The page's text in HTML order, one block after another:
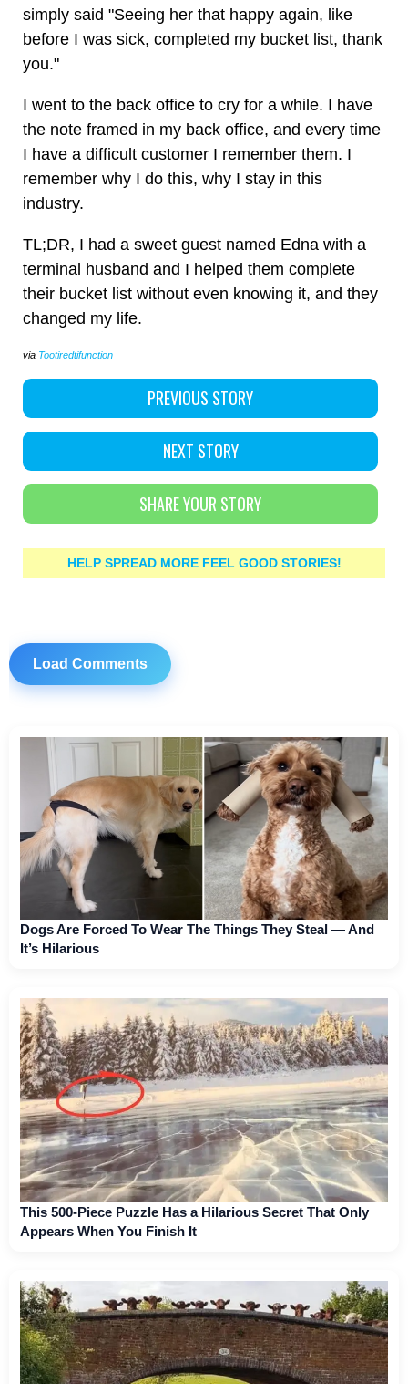
simply said "Seeing her that happy again, like
before I was sick, completed my bucket list, thank
you."
I went to the back office to cry for a while. I have
the note framed in my back office, and every time
I have a difficult customer I remember them. I
remember why I do this, why I stay in this
industry.
TL;DR, I had a sweet guest named Edna with a
terminal husband and I helped them complete
their bucket list without even knowing it, and they
changed my life.
via Tootiredtifunction
PREVIOUS STORY
NEXT STORY
SHARE YOUR STORY
HELP SPREAD MORE FEEL GOOD STORIES!
Load Comments
Dogs Are Forced To Wear The Things They Steal — And
It’s Hilarious
This 500-Piece Puzzle Has a Hilarious Secret That Only
Appears When You Finish It